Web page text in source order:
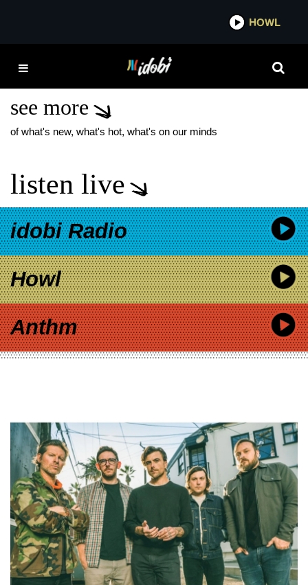
WHEN WE WERE
YOUNG AVRIL LAVIGNE
see more
of what's new, what's hot, what's on our minds
listen live
idobi Radio
Howl
Anthm